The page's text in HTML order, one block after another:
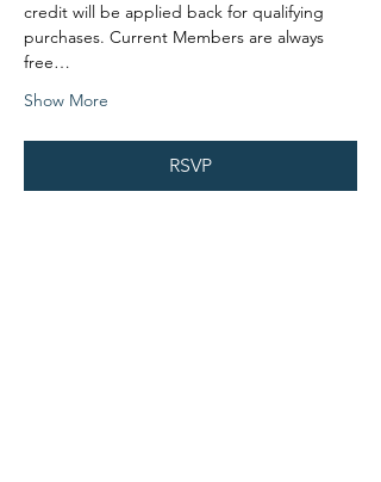
credit will be applied back for qualifying
purchases. Current Members are always
free…
Show More
RSVP